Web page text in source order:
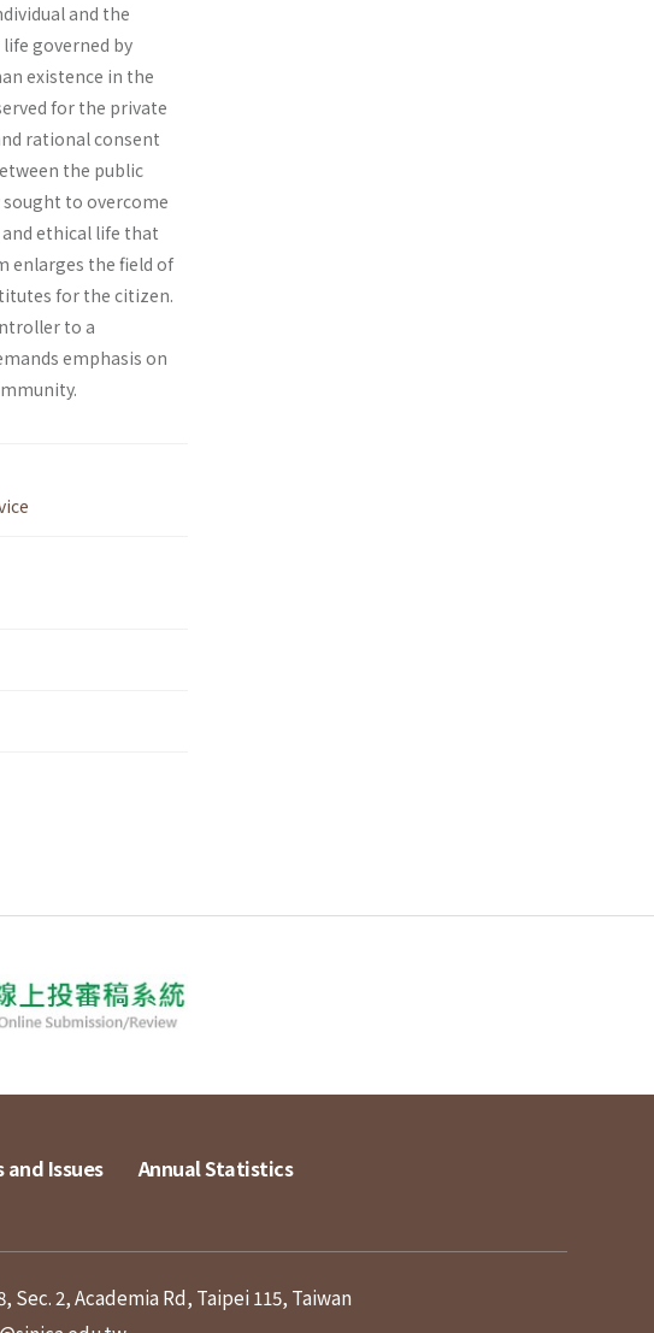
and the
governed by
existence in the
for the private
rational consent
the public
sought to overcome
ethical life that
enlarges the field of
for the citizen.
to a
emphasis on
and Issues Annual Statistics
2, Academia Rd, Taipei 115, Taiwan